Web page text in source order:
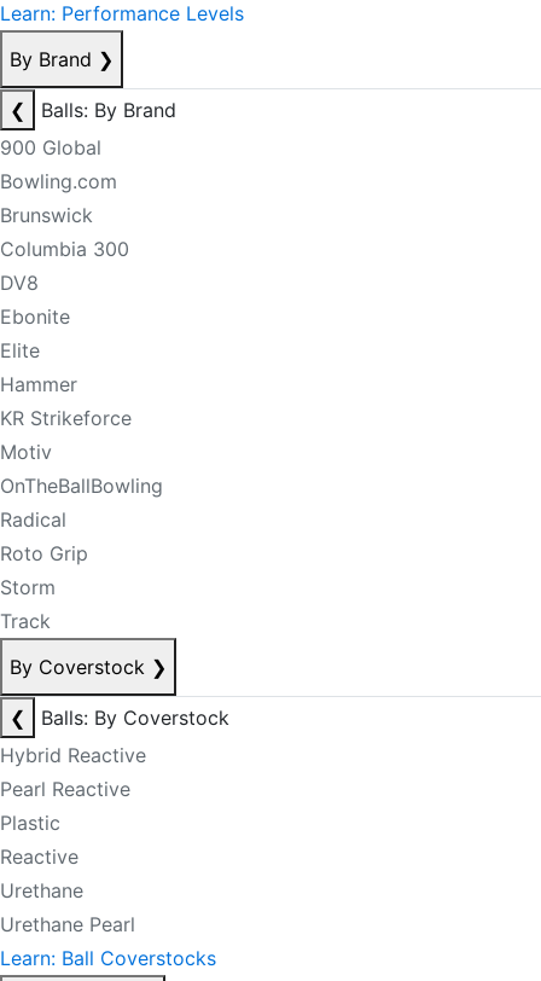
Learn: Performance Levels
By Brand ❯
❮
Balls: By Brand
900 Global
Bowling.com
Brunswick
Columbia 300
DV8
Ebonite
Elite
Hammer
KR Strikeforce
Motiv
OnTheBallBowling
Radical
Roto Grip
Storm
Track
By Coverstock ❯
❮
Balls: By Coverstock
Hybrid Reactive
Pearl Reactive
Plastic
Reactive
Urethane
Urethane Pearl
Learn: Ball Coverstocks